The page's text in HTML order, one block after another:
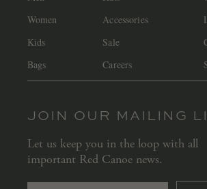
Women
Kids
Bags
Accessories
Sale
Careers
JOIN OUR MAILING
Let us keep you in the loop with all
important Red Canoe news.